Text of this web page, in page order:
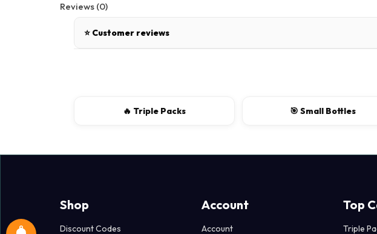
Reviews (0)
⭐ Customer reviews
🔥 Triple Packs 🎯 Small Bottles
Shop
Discount Codes
Account
Account
Top
Triple